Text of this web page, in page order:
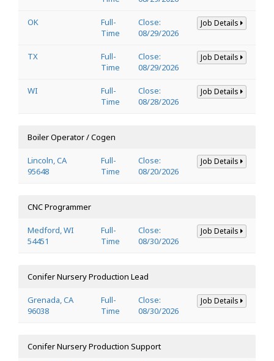
OK
Full-
Time
Close:
08/29/2026
Job Details
TX
Full-
Time
Close:
08/29/2026
Job Details
WI
Full-
Time
Close:
08/28/2026
Job Details
Boiler Operator / Cogen
Lincoln, CA
95648
Full-
Time
Close:
08/20/2026
Job Details
CNC Programmer
Medford, WI
54451
Full-
Time
Close:
08/30/2026
Job Details
Conifer Nursery Production Lead
Grenada, CA
96038
Full-
Time
Close:
08/30/2026
Job Details
Conifer Nursery Production Support